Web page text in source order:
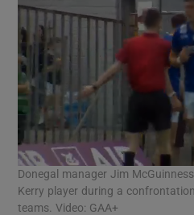
Donegal manager Jim
Kerry player during a
teams. Video: GAA+